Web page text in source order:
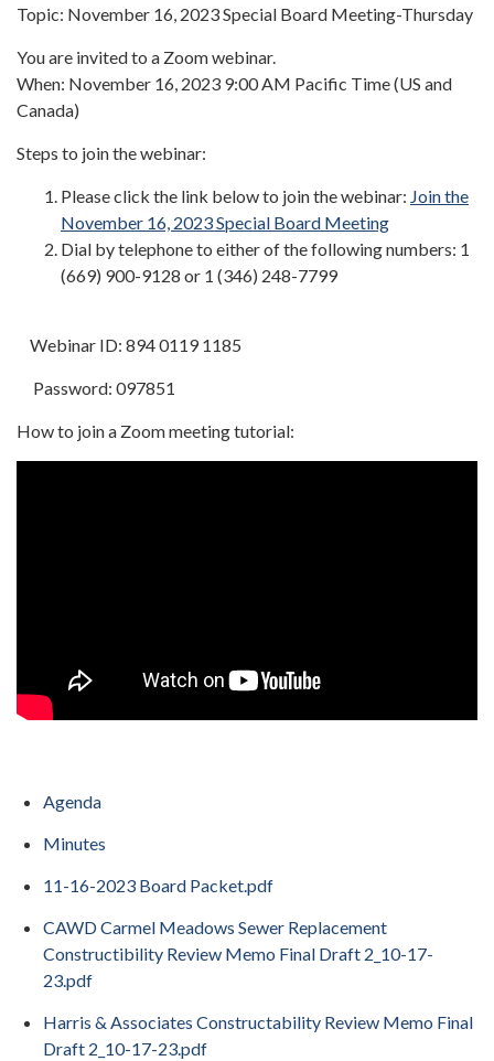
Topic: November 16, 2023 Special Board Meeting-Thursday
You are invited to a Zoom webinar.
When: November 16, 2023 9:00 AM Pacific Time (US and
Canada)
Steps to join the webinar:
Please click the link below to join the webinar: Join the
November 16, 2023 Special Board Meeting
Dial by telephone to either of the following numbers: 1
(669) 900-9128 or 1 (346) 248-7799
Webinar ID: 894 0119 1185
Password: 097851
How to join a Zoom meeting tutorial:
Agenda
Minutes
11-16-2023 Board Packet.pdf
CAWD Carmel Meadows Sewer Replacement
Constructibility Review Memo Final Draft 2_10-17-
23.pdf
Harris & Associates Constructability Review Memo Final
Draft 2_10-17-23.pdf